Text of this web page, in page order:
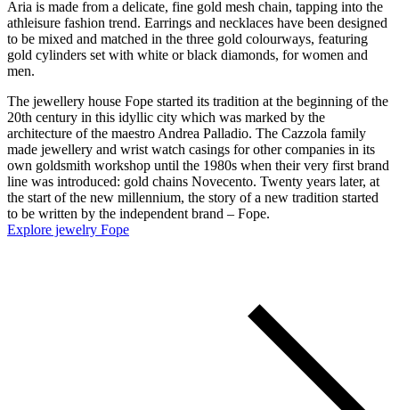
Aria is made from a delicate, fine gold mesh chain, tapping into the
athleisure fashion trend. Earrings and necklaces have been designed
to be mixed and matched in the three gold colourways, featuring
gold cylinders set with white or black diamonds, for women and
men.
The jewellery house Fope started its tradition at the beginning of the
20th century in this idyllic city which was marked by the
architecture of the maestro Andrea Palladio. The Cazzola family
made jewellery and wrist watch casings for other companies in its
own goldsmith workshop until the 1980s when their very first brand
line was introduced: gold chains Novecento. Twenty years later, at
the start of the new millennium, the story of a new tradition started
to be written by the independent brand – Fope.
Explore jewelry Fope